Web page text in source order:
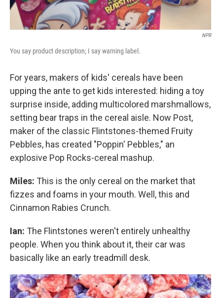
NPR
You say product description; I say warning label.
For years, makers of kids' cereals have been
upping the ante to get kids interested: hiding a toy
surprise inside, adding multicolored marshmallows,
setting bear traps in the cereal aisle. Now Post,
maker of the classic Flintstones-themed Fruity
Pebbles, has created "Poppin' Pebbles," an
explosive Pop Rocks-cereal mashup.
Miles: This is the only cereal on the market that
fizzes and foams in your mouth. Well, this and
Cinnamon Rabies Crunch.
Ian: The Flintstones weren't entirely unhealthy
people. When you think about it, their car was
basically like an early treadmill desk.